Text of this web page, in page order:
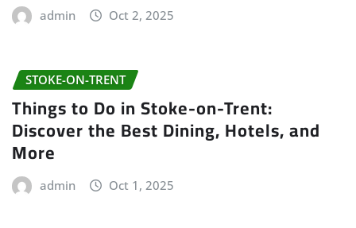
admin Oct 2, 2025
STOKE-ON-TRENT
Things to Do in Stoke-on-Trent:
Discover the Best Dining, Hotels, and
More
admin Oct 1, 2025